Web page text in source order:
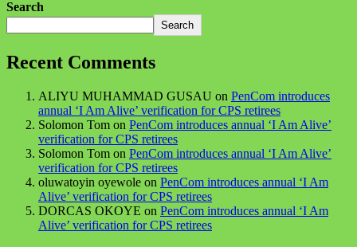
Search
Search
Recent Comments
ALIYU MUHAMMAD GUSAU on PenCom introduces
annual ‘I Am Alive’ verification for CPS retirees
Solomon Tom on PenCom introduces annual ‘I Am Alive’
verification for CPS retirees
Solomon Tom on PenCom introduces annual ‘I Am Alive’
verification for CPS retirees
oluwatoyin oyewole on PenCom introduces annual ‘I Am
Alive’ verification for CPS retirees
DORCAS OKOYE on PenCom introduces annual ‘I Am
Alive’ verification for CPS retirees